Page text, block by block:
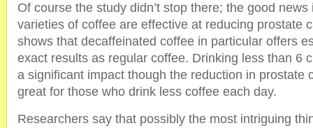
Of course the study didn’t stop there; the good
varieties of coffee are effective at reducing prostate
shows that decaffeinated coffee in particular offers
exact results as regular coffee. Drinking less than 6
a significant impact though the reduction in prostate
great for those who drink less coffee each day.
Researchers say that possibly the most intriguing